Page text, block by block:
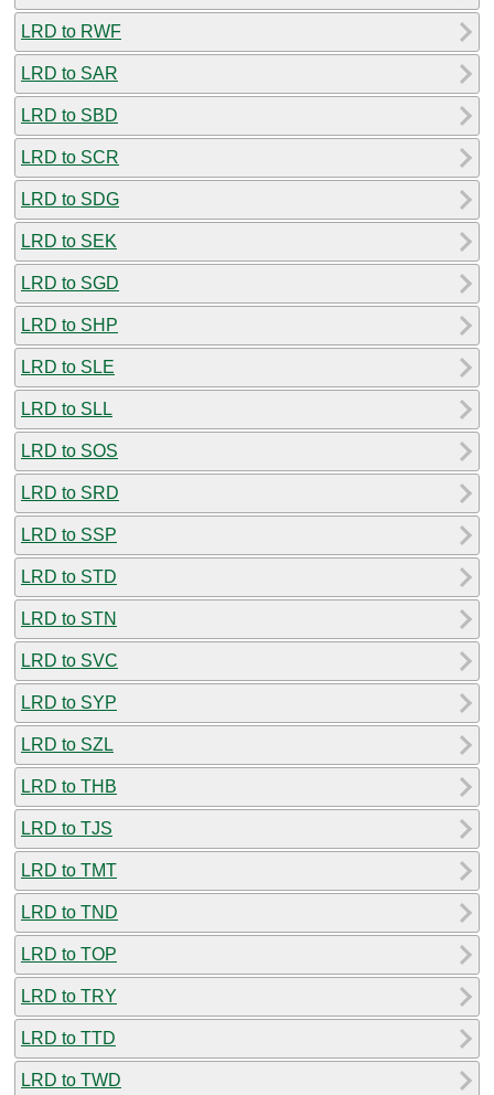
LRD to RWF
LRD to SAR
LRD to SBD
LRD to SCR
LRD to SDG
LRD to SEK
LRD to SGD
LRD to SHP
LRD to SLE
LRD to SLL
LRD to SOS
LRD to SRD
LRD to SSP
LRD to STD
LRD to STN
LRD to SVC
LRD to SYP
LRD to SZL
LRD to THB
LRD to TJS
LRD to TMT
LRD to TND
LRD to TOP
LRD to TRY
LRD to TTD
LRD to TWD